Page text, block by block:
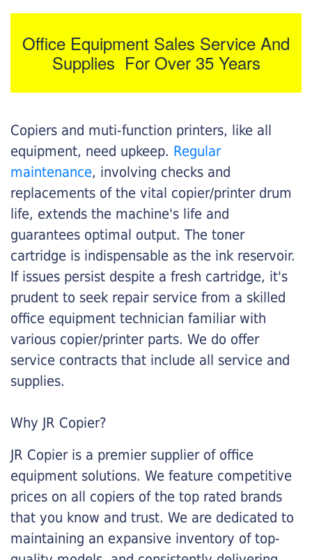
Office Equipment Sales Service And
Supplies For Over 35 Years
Copiers and muti-function printers, like all
equipment, need upkeep. Regular
maintenance, involving checks and
replacements of the vital copier/printer drum
life, extends the machine's life and
guarantees optimal output. The toner
cartridge is indispensable as the ink reservoir.
If issues persist despite a fresh cartridge, it's
prudent to seek repair service from a skilled
office equipment technician familiar with
various copier/printer parts. We do offer
service contracts that include all service and
supplies.
Why JR Copier?
JR Copier is a premier supplier of office
equipment solutions. We feature competitive
prices on all copiers of the top rated brands
that you know and trust. We are dedicated to
maintaining an expansive inventory of top-